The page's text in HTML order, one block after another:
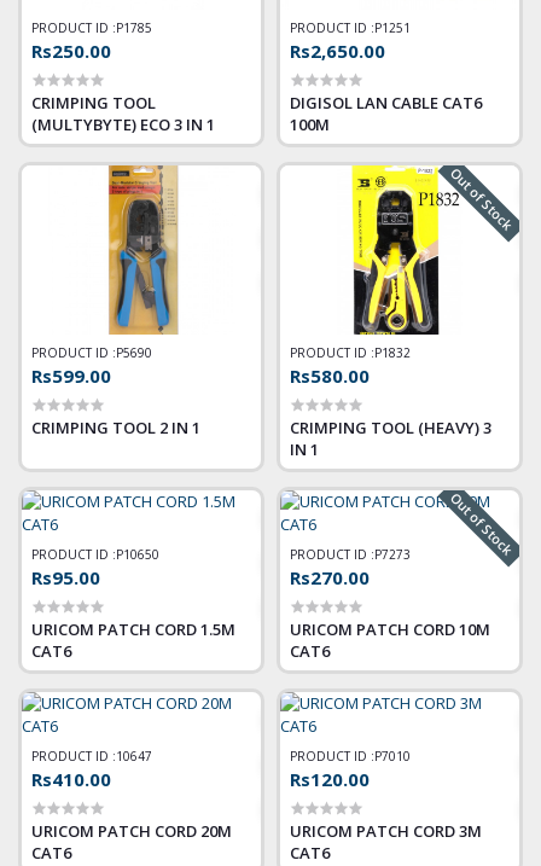
PRODUCT ID :P1785
Rs250.00
CRIMPING TOOL
(MULTYBYTE) ECO 3 IN 1
PRODUCT ID :P1251
Rs2,650.00
DIGISOL LAN CABLE CAT6
100M
PRODUCT ID :P5690
Rs599.00
CRIMPING TOOL 2 IN 1
Out of Stock
PRODUCT ID :P1832
Rs580.00
CRIMPING TOOL (HEAVY) 3
IN 1
PRODUCT ID :P10650
Rs95.00
URICOM PATCH CORD 1.5M
CAT6
Out of Stock
PRODUCT ID :P7273
Rs270.00
URICOM PATCH CORD 10M
CAT6
PRODUCT ID :10647
Rs410.00
URICOM PATCH CORD 20M
CAT6
PRODUCT ID :P7010
Rs120.00
URICOM PATCH CORD 3M
CAT6